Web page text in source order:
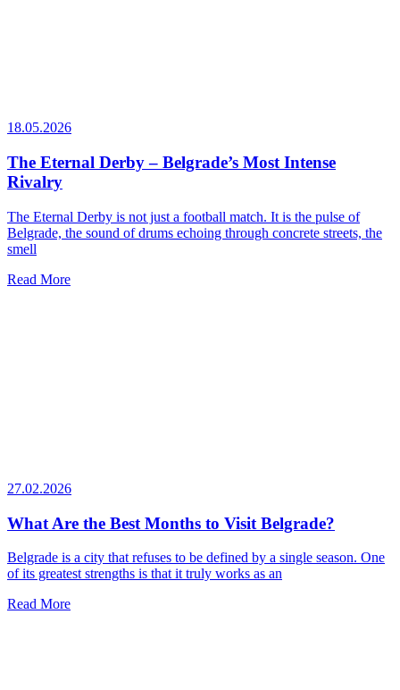
18.05.2026
The Eternal Derby – Belgrade’s Most Intense
Rivalry
The Eternal Derby is not just a football match. It is the pulse of
Belgrade, the sound of drums echoing through concrete streets, the
smell
Read More
27.02.2026
What Are the Best Months to Visit Belgrade?
Belgrade is a city that refuses to be defined by a single season. One
of its greatest strengths is that it truly works as an
Read More